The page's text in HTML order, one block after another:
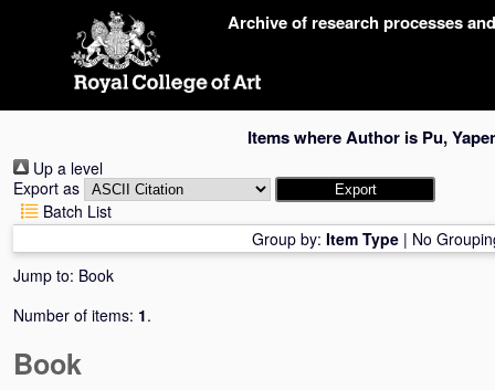
Archive of research processes
Items where Author is Pu,
Up a level
Export as
Batch List
Group by: Item Type | No
Jump to: Book
Number of items: 1.
Book